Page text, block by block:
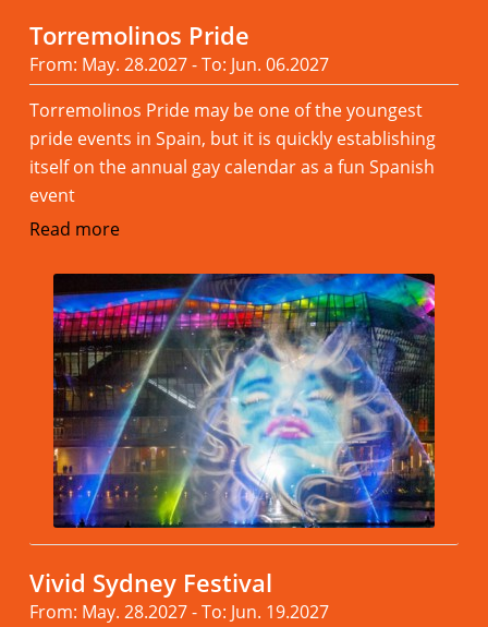
Torremolinos Pride
From: May. 28.2027 - To: Jun. 06.2027
Torremolinos Pride may be one of the youngest
pride events in Spain, but it is quickly establishing
itself on the annual gay calendar as a fun Spanish
event
Read more
Vivid Sydney Festival
From: May. 28.2027 - To: Jun. 19.2027